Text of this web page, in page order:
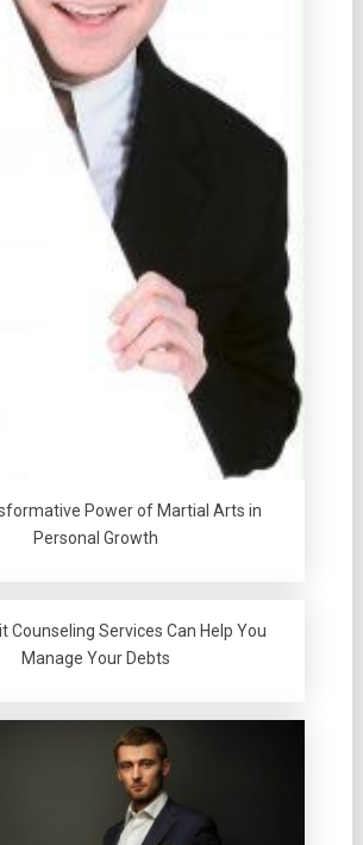
Power of Martial Arts in
Personal Growth
Counseling Services Can Help You
Manage Your Debts